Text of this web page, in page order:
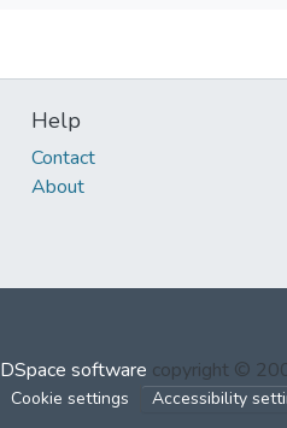
Help
Contact
About
DSpace software copyright ©
Cookie settings Accessibility